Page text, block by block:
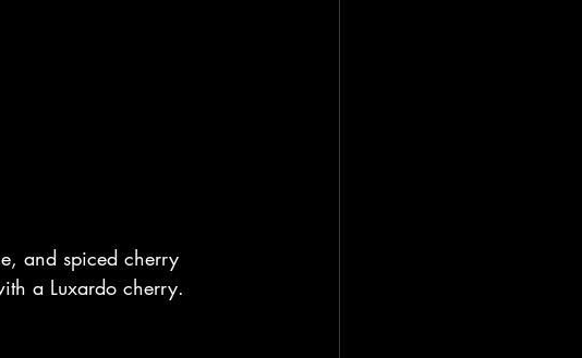
and spiced cherry
a Luxardo cherry.